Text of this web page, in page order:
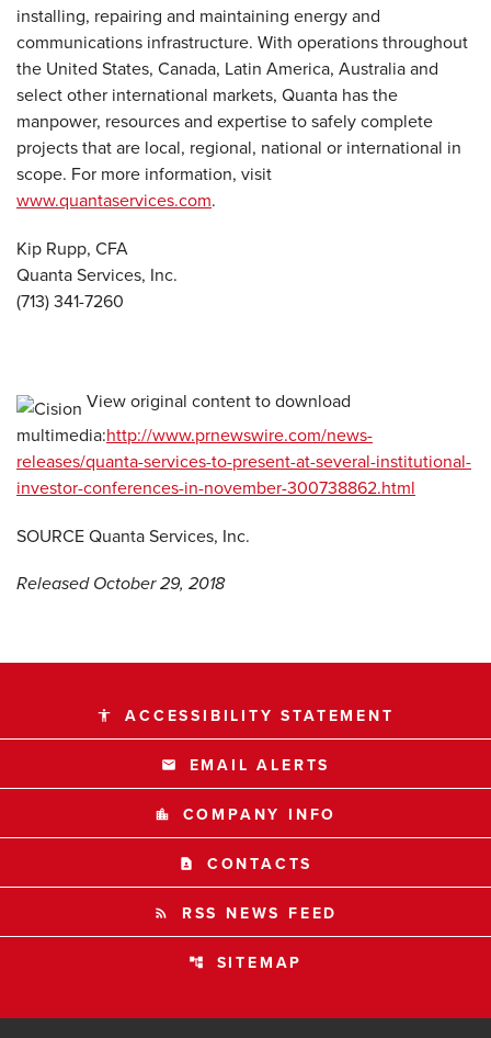
installing, repairing and maintaining energy and
communications infrastructure. With operations throughout
the United States, Canada, Latin America, Australia and
select other international markets, Quanta has the
manpower, resources and expertise to safely complete
projects that are local, regional, national or international in
scope. For more information, visit
www.quantaservices.com.
Kip Rupp, CFA
Quanta Services, Inc.
(713) 341-7260
View original content to download
multimedia:http://www.prnewswire.com/news-
releases/quanta-services-to-present-at-several-institutional-
investor-conferences-in-november-300738862.html
SOURCE Quanta Services, Inc.
Released October 29, 2018
accessibility ACCESSIBILITY STATEMENT
email EMAIL ALERTS
location_city COMPANY INFO
contact_page CONTACTS
rss_feed RSS NEWS FEED
account_tree SITEMAP